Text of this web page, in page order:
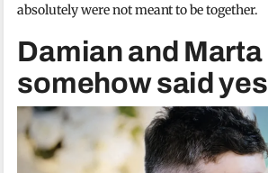
absolutely were not meant to be together.
Damian and Marta
somehow said yes